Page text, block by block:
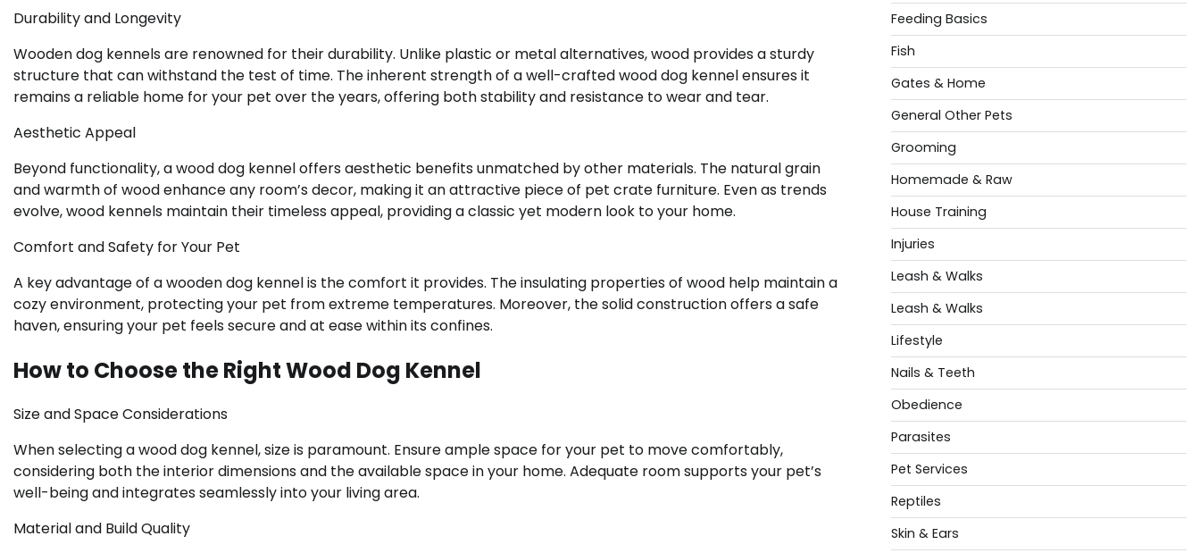
Durability and Longevity
Wooden dog kennels are renowned for their durability. Unlike plastic or metal alternatives, wood provides a sturdy
structure that can withstand the test of time. The inherent strength of a well-crafted wood dog kennel ensures it
remains a reliable home for your pet over the years, offering both stability and resistance to wear and tear.
Aesthetic Appeal
Beyond functionality, a wood dog kennel offers aesthetic benefits unmatched by other materials. The natural grain
and warmth of wood enhance any room’s decor, making it an attractive piece of pet crate furniture. Even as trends
evolve, wood kennels maintain their timeless appeal, providing a classic yet modern look to your home.
Comfort and Safety for Your Pet
A key advantage of a wooden dog kennel is the comfort it provides. The insulating properties of wood help maintain a
cozy environment, protecting your pet from extreme temperatures. Moreover, the solid construction offers a safe
haven, ensuring your pet feels secure and at ease within its confines.
How to Choose the Right Wood Dog Kennel
Size and Space Considerations
When selecting a wood dog kennel, size is paramount. Ensure ample space for your pet to move comfortably,
considering both the interior dimensions and the available space in your home. Adequate room supports your pet’s
well-being and integrates seamlessly into your living area.
Material and Build Quality
Feeding Basics
Fish
Gates & Home
General Other Pets
Grooming
Homemade & Raw
House Training
Injuries
Leash & Walks
Leash & Walks
Lifestyle
Nails & Teeth
Obedience
Parasites
Pet Services
Reptiles
Skin & Ears